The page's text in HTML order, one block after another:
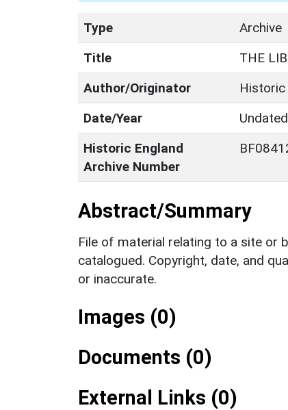
Type
Archive
Title
THE
Author/Originator
Historic
Date/Year
Undated
Historic England
Archive Number
Abstract/Summary
File of material relating to a site or
catalogued. Copyright, date, and
or inaccurate.
Images (0)
Documents (0)
External Links (0)